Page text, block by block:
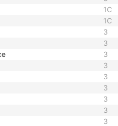
1C
1C
3
3
3
3
3
3
3
3
3